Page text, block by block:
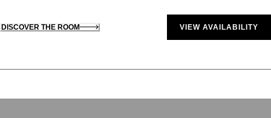
DISCOVER THE ROOM VIEW AVAILABILITY